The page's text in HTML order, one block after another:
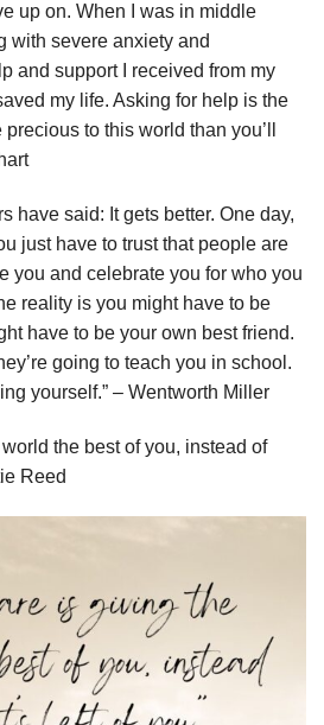
up on. When I was in middle
with severe anxiety and
and support I received from my
my life. Asking for help is the
to this world than you’ll
have said: It gets better. One day,
just have to trust that people are
you and celebrate you for who you
reality is you might have to be
have to be your own best friend.
going to teach you in school.
yourself.” – Wentworth Miller
the best of you, instead of
Reed